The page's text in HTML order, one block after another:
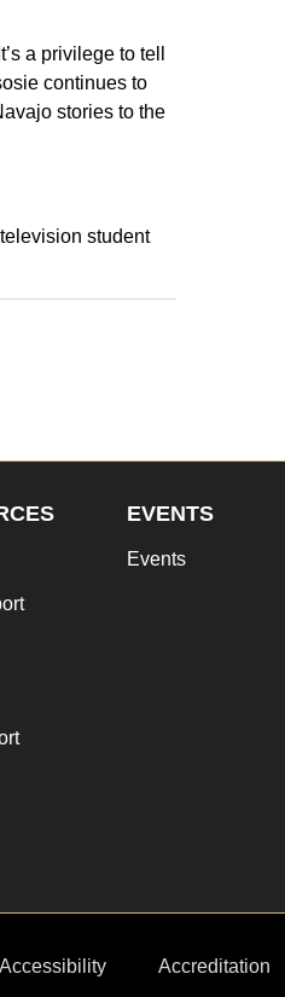
a privilege to tell
continues to
stories to the
student
EVENTS
Events
Accessibility Accreditation